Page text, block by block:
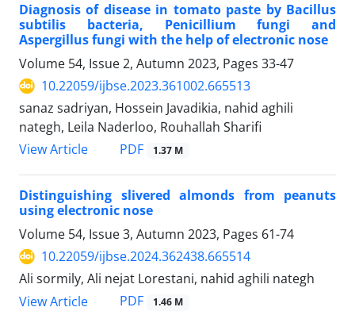
Diagnosis of disease in tomato paste by Bacillus
subtilis bacteria, Penicillium fungi and
Aspergillus fungi with the help of electronic nose
Volume 54, Issue 2, Autumn 2023, Pages 33-47
10.22059/ijbse.2023.361002.665513
sanaz sadriyan, Hossein Javadikia, nahid aghili
nategh, Leila Naderloo, Rouhallah Sharifi
View Article
PDF 1.37 M
Distinguishing slivered almonds from peanuts
using electronic nose
Volume 54, Issue 3, Autumn 2023, Pages 61-74
10.22059/ijbse.2024.362438.665514
Ali sormily, Ali nejat Lorestani, nahid aghili nategh
View Article
PDF 1.46 M